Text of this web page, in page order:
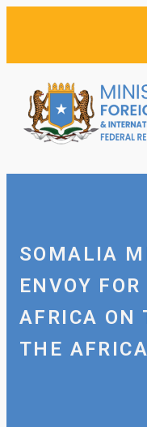
SOMALIA
ENVOY
AFRICA ON
THE